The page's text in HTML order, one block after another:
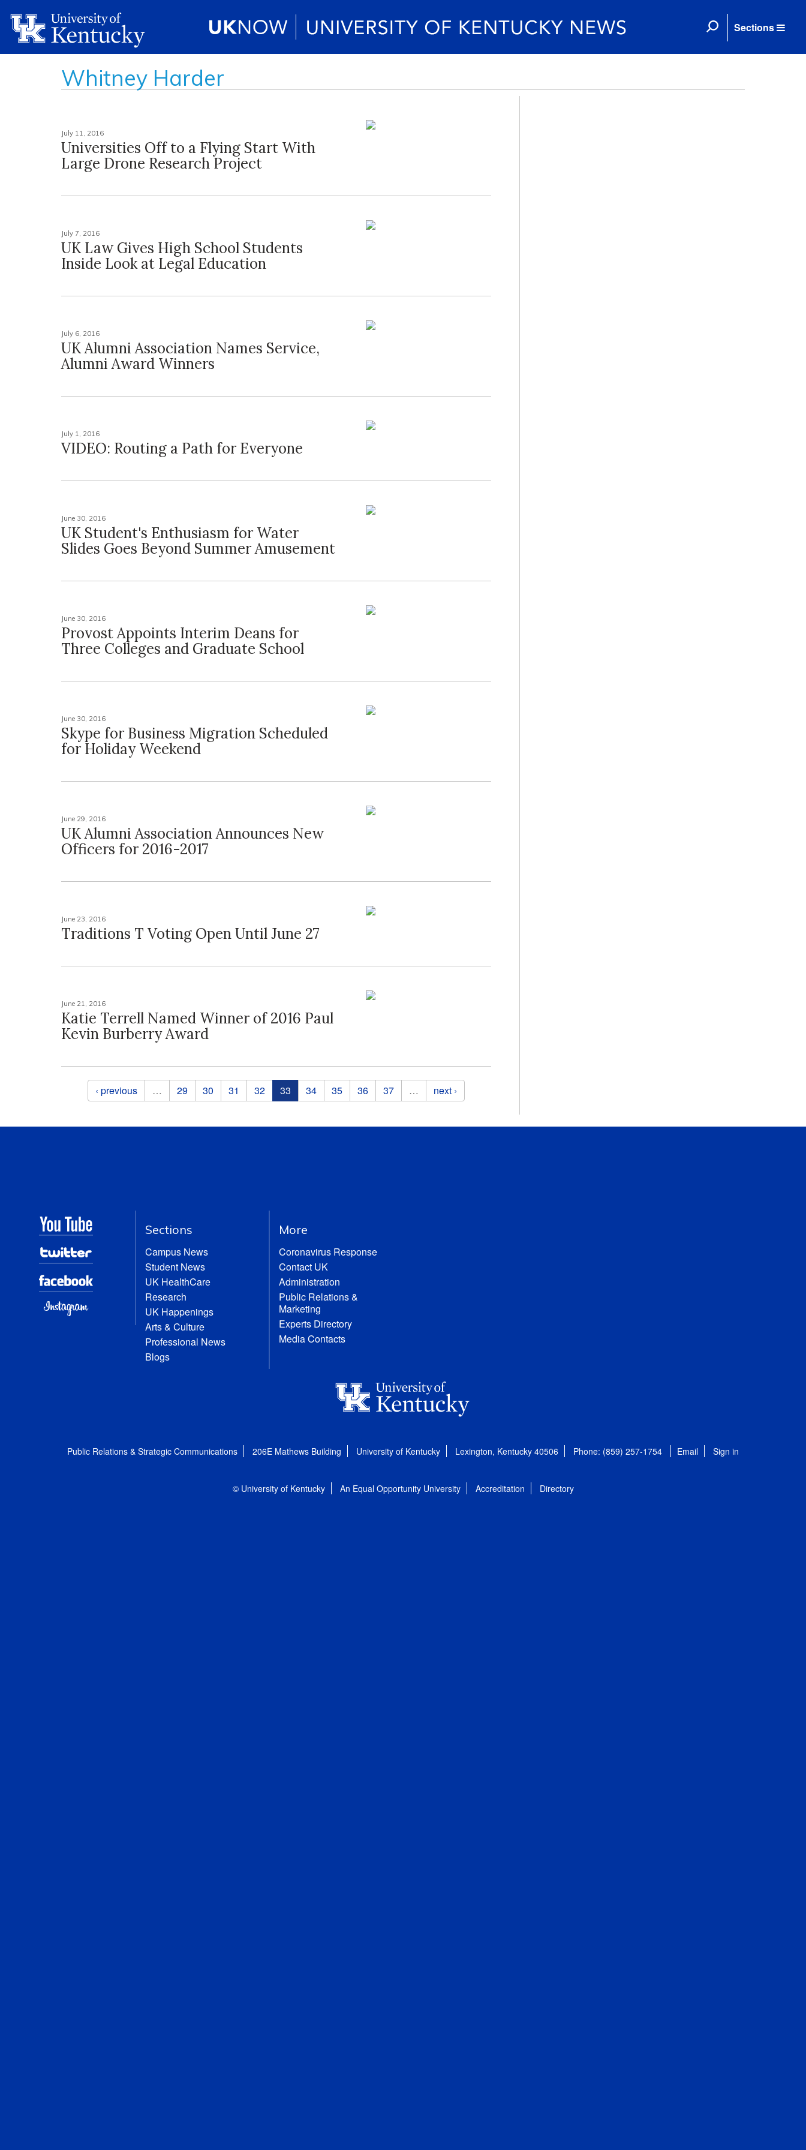
Sections
Whitney Harder
July 11, 2016
Universities Off to a Flying Start With
Large Drone Research Project
July 7, 2016
UK Law Gives High School Students
Inside Look at Legal Education
July 6, 2016
UK Alumni Association Names Service,
Alumni Award Winners
July 1, 2016
VIDEO: Routing a Path for Everyone
June 30, 2016
UK Student's Enthusiasm for Water
Slides Goes Beyond Summer Amusement
June 30, 2016
Provost Appoints Interim Deans for
Three Colleges and Graduate School
June 30, 2016
Skype for Business Migration Scheduled
for Holiday Weekend
June 29, 2016
UK Alumni Association Announces New
Officers for 2016-2017
June 23, 2016
Traditions T Voting Open Until June 27
June 21, 2016
Katie Terrell Named Winner of 2016 Paul
Kevin Burberry Award
Pages‹ previous … 29 30 31 32 33 34 35 36 37 … next ›
Sections
Campus News
Student News
UK HealthCare
Research
UK Happenings
Arts & Culture
Professional News
Blogs
More
Coronavirus Response
Contact UK
Administration
Public Relations &
Marketing
Experts Directory
Media Contacts
Public Relations & Strategic Communications 206E Mathews Building University of Kentucky Lexington, Kentucky 40506 Phone: (859) 257-1754 Email Sign in
© University of Kentucky An Equal Opportunity University Accreditation Directory